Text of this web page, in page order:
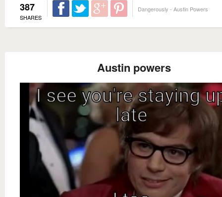
387
SHARES
Dangerously - Austin Powers
Austin powers